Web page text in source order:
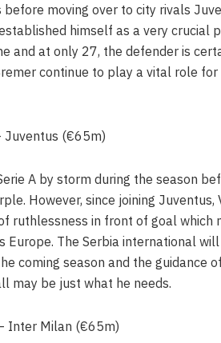
before moving over to city rivals
himself as a very crucial
and at only 27, the defender is
continue to play a vital role
Juventus (€65m)
A by storm during the season
However, since joining
ruthlessness in front of goal which
Europe. The Serbia international
coming season and the guidance
may be just what he needs.
Inter Milan (€65m)